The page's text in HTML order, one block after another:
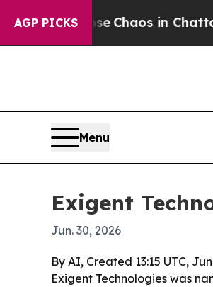
AGP PICKS
CollapseChaos in
Menu
Exigent
Jun. 30, 2026
By AI, Created 13:15 UTC,
Exigent Technologies was